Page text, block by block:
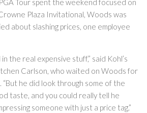
Tour spent the weekend focused on
Plaza Invitational, Woods was
about slashing prices, one employee
the real expensive stuff,” said Kohl’s
Carlson, who waited on Woods for
“But he did look through some of the
taste, and you could really tell he
someone with just a price tag.”